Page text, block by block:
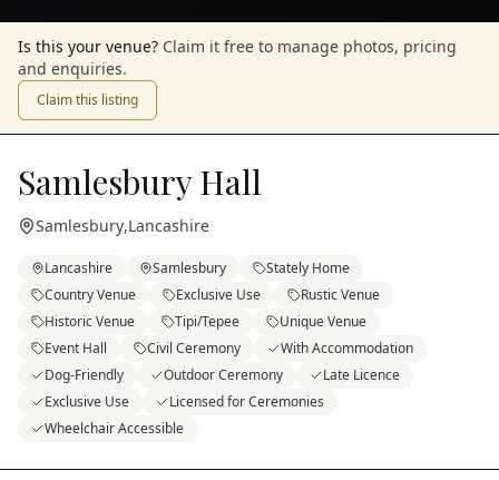
Is this your venue? Claim it free to manage photos, pricing
and enquiries.
Claim this listing
Samlesbury Hall
Samlesbury,Lancashire
Lancashire Samlesbury
Stately Home
Country Venue
Exclusive Use
Rustic Venue
Historic Venue
Tipi/Tepee
Unique Venue
Event Hall
Civil Ceremony
With Accommodation
Dog-Friendly
Outdoor Ceremony
Late Licence
Exclusive Use
Licensed for Ceremonies
Wheelchair Accessible